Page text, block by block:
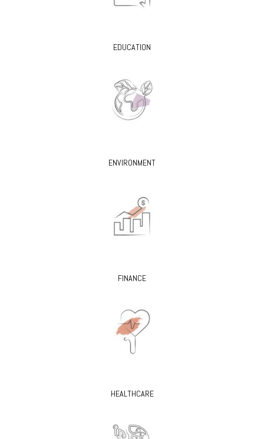
EDUCATION
ENVIRONMENT
FINANCE
HEALTHCARE